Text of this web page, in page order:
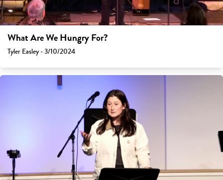
What Are We Hungry For?
Tyler Easley - 3/10/2024